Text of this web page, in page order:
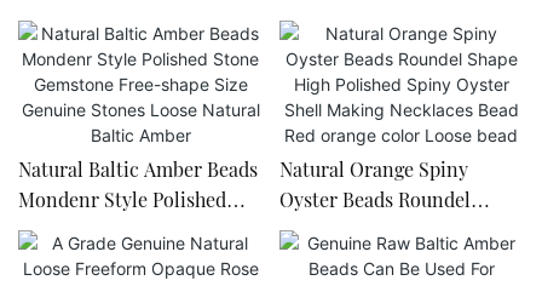
Natural Baltic Amber Beads
Mondenr Style Polished
Stone Gemstone Free-
shape Size Genuine Stones
Natural Orange Spiny
Oyster Beads Roundel
Shape High Polished Spiny
Oyster Shell Making